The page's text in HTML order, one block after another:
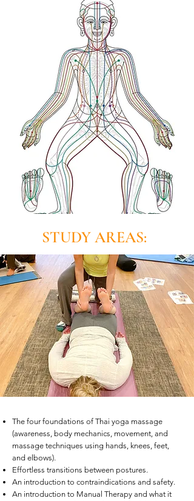
The four foundations of Thai yoga massage
(awareness, body mechanics, movement, and
massage techniques using hands, knees, feet,
and elbows).
Effortless transitions between postures.
An introduction to contraindications and safety.
An introduction to Manual Therapy and what it
STUDY AREAS: